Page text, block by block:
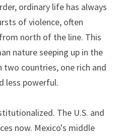
ordinary life has always
of violence, often
north of the line. This
nature seeping up in the
countries, one rich and
less powerful.
The U.S. and
now. Mexico's middle